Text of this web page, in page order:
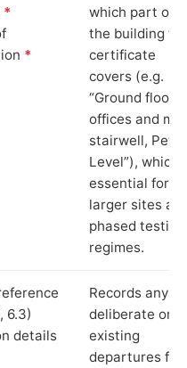
*
*
which part of
the building
certificate
covers (e.g.
“Ground floor
offices and
stairwell, Pett
Level”), which
essential for
larger sites
phased testing
regimes.
6.3)
details
Records any
deliberate or
existing
departures